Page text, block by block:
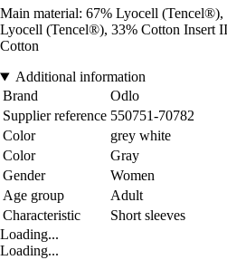
Main material: 67% Lyocell
Lyocell (Tencel®), 33% Cotton Insert
Cotton
Additional information
Brand
Odlo
Supplier reference 550751-70782
Color
grey white
Color
Gray
Gender
Women
Age group
Adult
Characteristic
Short sleeves
Loading...
Loading...